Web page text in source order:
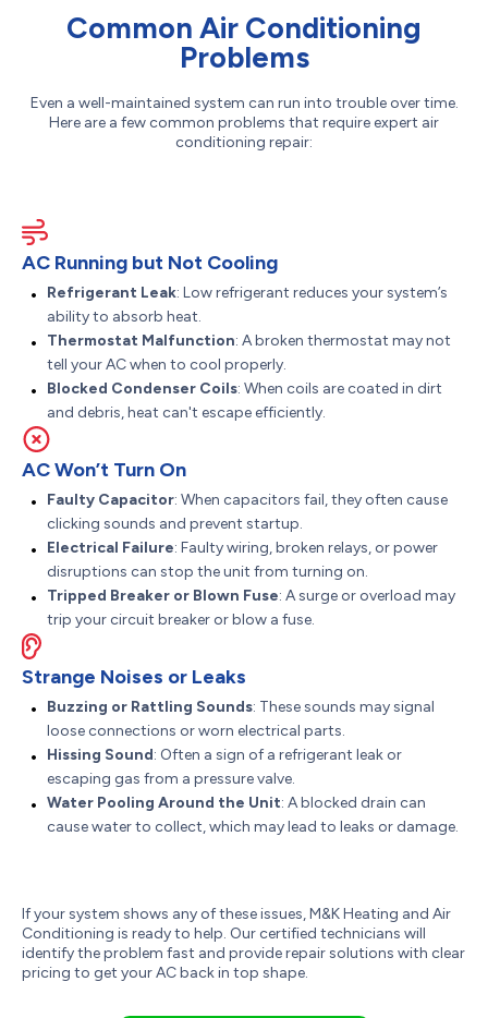
Common Air Conditioning
Problems
Even a well-maintained system can run into trouble over time.
Here are a few common problems that require expert air
conditioning repair:
AC Running but Not Cooling
Refrigerant Leak: Low refrigerant reduces your system’s
ability to absorb heat.
Thermostat Malfunction: A broken thermostat may not
tell your AC when to cool properly.
Blocked Condenser Coils: When coils are coated in dirt
and debris, heat can't escape efficiently.
AC Won’t Turn On
Faulty Capacitor: When capacitors fail, they often cause
clicking sounds and prevent startup.
Electrical Failure: Faulty wiring, broken relays, or power
disruptions can stop the unit from turning on.
Tripped Breaker or Blown Fuse: A surge or overload may
trip your circuit breaker or blow a fuse.
Strange Noises or Leaks
Buzzing or Rattling Sounds: These sounds may signal
loose connections or worn electrical parts.
Hissing Sound: Often a sign of a refrigerant leak or
escaping gas from a pressure valve.
Water Pooling Around the Unit: A blocked drain can
cause water to collect, which may lead to leaks or damage.
If your system shows any of these issues, M&K Heating and Air
Conditioning is ready to help. Our certified technicians will
identify the problem fast and provide repair solutions with clear
pricing to get your AC back in top shape.